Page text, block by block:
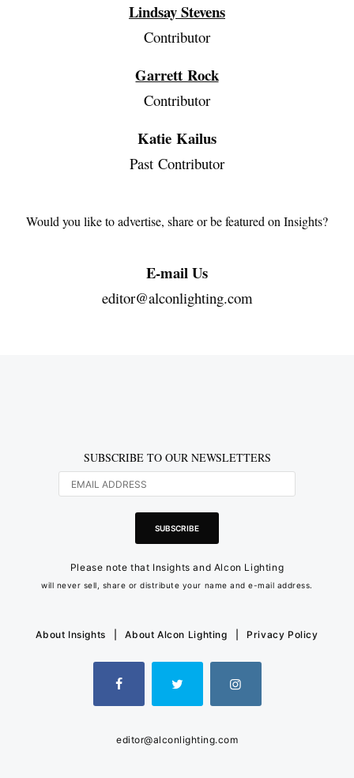
Lindsay Stevens
Contributor
Garrett Rock
Contributor
Katie Kailus
Past Contributor
Would you like to advertise, share or be featured on Insights?
E-mail Us
editor@alconlighting.com
SUBSCRIBE TO OUR NEWSLETTERS
Please note that Insights and Alcon Lighting
will never sell, share or distribute your name and e-mail address.
About Insights About Alcon Lighting Privacy Policy
editor@alconlighting.com